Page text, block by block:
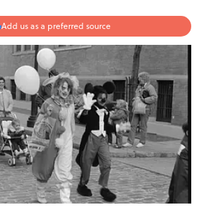
Add us as a preferred source